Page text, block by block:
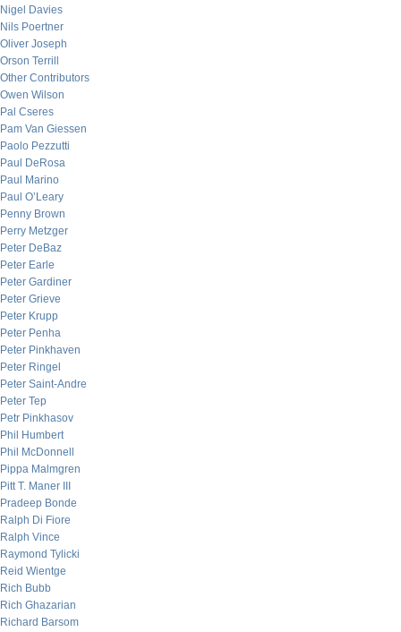
Nigel Davies
Nils Poertner
Oliver Joseph
Orson Terrill
Other Contributors
Owen Wilson
Pal Cseres
Pam Van Giessen
Paolo Pezzutti
Paul DeRosa
Paul Marino
Paul O’Leary
Penny Brown
Perry Metzger
Peter DeBaz
Peter Earle
Peter Gardiner
Peter Grieve
Peter Krupp
Peter Penha
Peter Pinkhaven
Peter Ringel
Peter Saint-Andre
Peter Tep
Petr Pinkhasov
Phil Humbert
Phil McDonnell
Pippa Malmgren
Pitt T. Maner III
Pradeep Bonde
Ralph Di Fiore
Ralph Vince
Raymond Tylicki
Reid Wientge
Rich Bubb
Rich Ghazarian
Richard Barsom